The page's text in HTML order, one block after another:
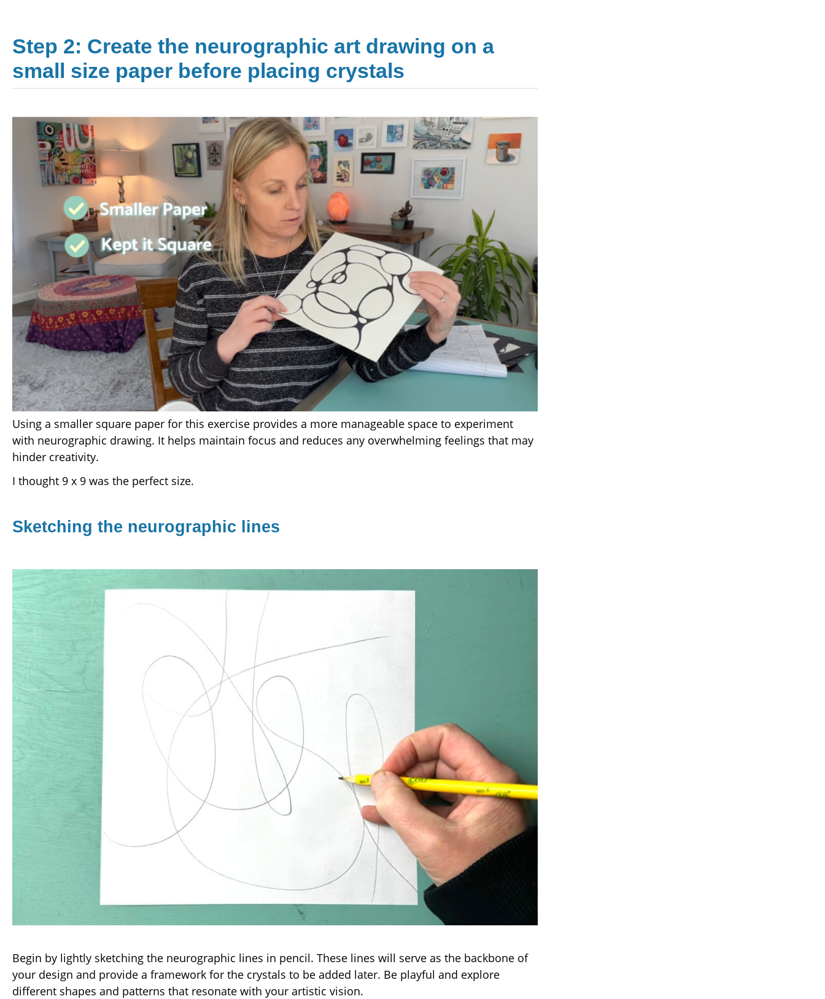
Step 2: Create the neurographic art drawing on a
small size paper before placing crystals
Using a smaller square paper for this exercise provides a more manageable space to experiment
with neurographic drawing. It helps maintain focus and reduces any overwhelming feelings that may
hinder creativity.
I thought 9 x 9 was the perfect size.
Sketching the neurographic lines
Begin by lightly sketching the neurographic lines in pencil. These lines will serve as the backbone of
your design and provide a framework for the crystals to be added later. Be playful and explore
different shapes and patterns that resonate with your artistic vision.